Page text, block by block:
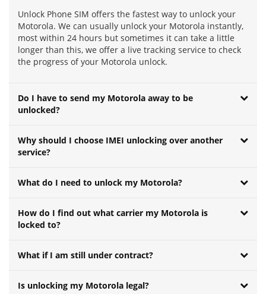
Unlock Phone SIM offers the fastest way to unlock your
Motorola. We can usually unlock your Motorola instantly,
most within 24 hours but sometimes it can take a little
longer than this, we offer a live tracking service to check
the progress of your Motorola unlock.
Do I have to send my Motorola away to be
unlocked?
Why should I choose IMEI unlocking over another
service?
What do I need to unlock my Motorola?
How do I find out what carrier my Motorola is
locked to?
What if I am still under contract?
Is unlocking my Motorola legal?